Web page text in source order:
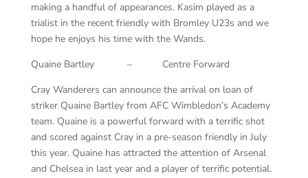
making a handful of appearances. Kasim played as a
trialist in the recent friendly with Bromley U23s and we
hope he enjoys his time with the Wands.
Quaine Bartley – Centre Forward
Cray Wanderers can announce the arrival on loan of
striker Quaine Bartley from AFC Wimbledon’s Academy
team. Quaine is a powerful forward with a terrific shot
and scored against Cray in a pre-season friendly in July
this year. Quaine has attracted the attention of Arsenal
and Chelsea in last year and a player of terrific potential.